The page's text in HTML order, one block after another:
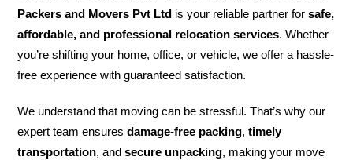
Packers and Movers Pvt Ltd is your reliable partner forsafe,
affordable, and professional relocation services. Whether
you’re shifting your home, office, or vehicle, we offer a hassle-
free experience with guaranteed satisfaction.
We understand that moving can be stressful. That’s why our
expert team ensuresdamage-free packing,timely
transportation, andsecure unpacking, making your move